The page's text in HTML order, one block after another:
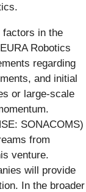
factors in the
Robotics
regarding
and initial
or large-scale
SONACOMS)
from
venture.
will provide
In the broader